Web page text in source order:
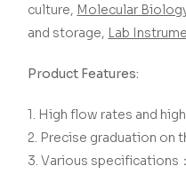
culture, Molecular
and storage, Lab
Product Features:
1. High flow rates and
2. Precise graduation on
3. Various specifications